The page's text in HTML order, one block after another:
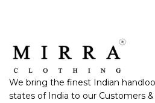
We bring the finest Indian
states of India to our Customers